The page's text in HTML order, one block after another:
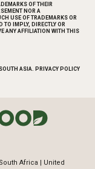
OF THEIR
NOR A
USE OF TRADEMARKS OR
TO IMPLY, DIRECTLY OR
ANY AFFILIATION WITH THIS
ASIA. PRIVACY POLICY
South Africa | United